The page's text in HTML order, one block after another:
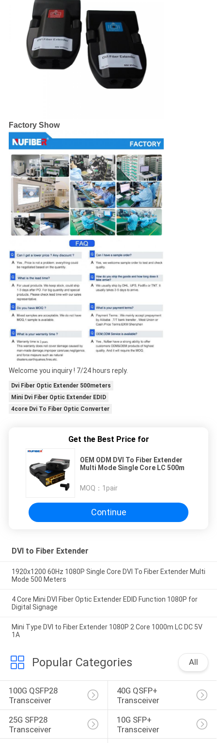
Factory Show
Welcome you inquiry ! 7/24 hours reply.
Dvi Fiber Optic Extender 500meters
Mini Dvi Fiber Optic Extender EDID
4core Dvi To Fiber Optic Converter
Get the Best Price for
OEM ODM DVI To Fiber Extender
Multi Mode Single Core LC 500m
MOQ： 1pair
Continue
DVI to Fiber Extender
1920x1200 60Hz 1080P Single Core DVI To Fiber Extender Multi
Mode 500 Meters
4 Core Mini DVI Fiber Optic Extender EDID Function 1080P for
Digital Signage
Mini Type DVI to Fiber Extender 1080P 2 Core 1000m LC DC 5V
1A
Popular Categories All
100G QSFP28
Transceiver
40G QSFP+
Transceiver
25G SFP28
Transceiver
10G SFP+
Transceiver